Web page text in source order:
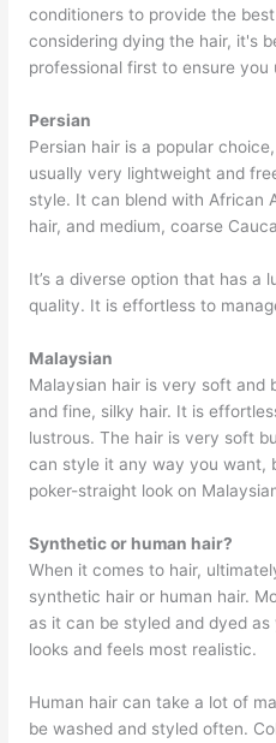
conditioners to provide the
considering dying the hair, it's
professional first to ensure
Persian
Persian hair is a popular
usually very lightweight and
style. It can blend with African
hair, and medium, coarse
It’s a diverse option that has a
quality. It is effortless to
Malaysian
Malaysian hair is very soft and
and fine, silky hair. It is
lustrous. The hair is very soft
can style it any way you want,
poker-straight look on
Synthetic or human hair?
When it comes to hair,
synthetic hair or human hair.
as it can be styled and dyed
looks and feels most realistic.
Human hair can take a lot of
be washed and styled often.